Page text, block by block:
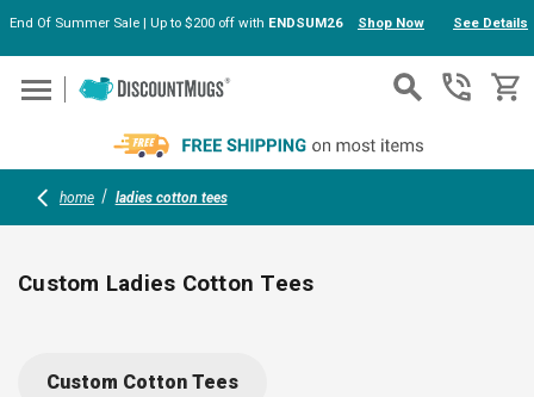
Skip to main content
End Of Summer Sale | Up to $200 off with ENDSUM26 Shop Now See Details
home ladies cotton tees
Custom Ladies Cotton Tees
Level, with V-neck, scoop, or crew options. Personalize with
Custom Cotton Tees